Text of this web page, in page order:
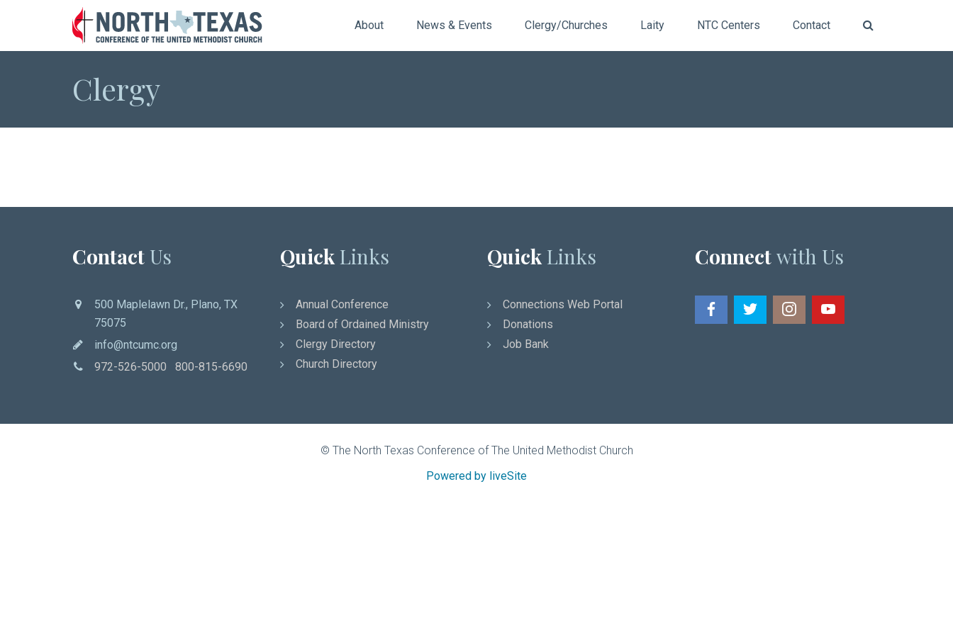
About News & Events Clergy/Churches Laity NTC Centers Contact
Clergy
Contact Us
500 Maplelawn Dr., Plano, TX
75075
info@ntcumc.org
972-526-5000 800-815-6690
Quick Links
Annual Conference
Board of Ordained Ministry
Clergy Directory
Church Directory
Quick Links
Connections Web Portal
Donations
Job Bank
Connectwith Us
© The North Texas Conference of The United Methodist Church
Powered by liveSite